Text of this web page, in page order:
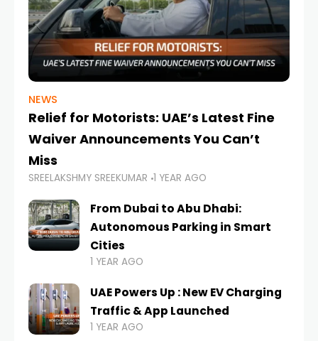
NEWS
Relief for Motorists: UAE’s Latest Fine
Waiver Announcements You Can’t
Miss
SREELAKSHMY SREEKUMAR 1 YEAR AGO
From Dubai to Abu Dhabi:
Autonomous Parking in Smart
Cities
1 YEAR AGO
UAE Powers Up : New EV Charging
Traffic & App Launched
1 YEAR AGO